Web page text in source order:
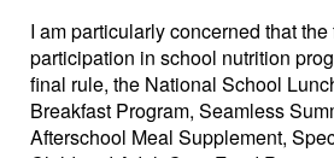
I am particularly concerned that
participation in school nutrition
final rule, the National School
Breakfast Program, Seamless
Afterschool Meal Supplement,